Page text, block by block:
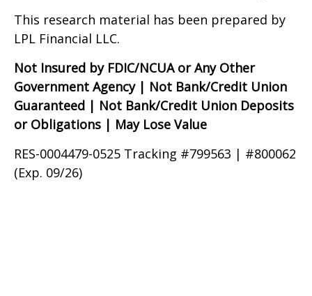
This research material has been prepared by
LPL Financial LLC.
Not Insured by FDIC/NCUA or Any Other
Government Agency | Not Bank/Credit Union
Guaranteed | Not Bank/Credit Union Deposits
or Obligations | May Lose Value
RES-0004479-0525 Tracking #799563 | #800062
(Exp. 09/26)